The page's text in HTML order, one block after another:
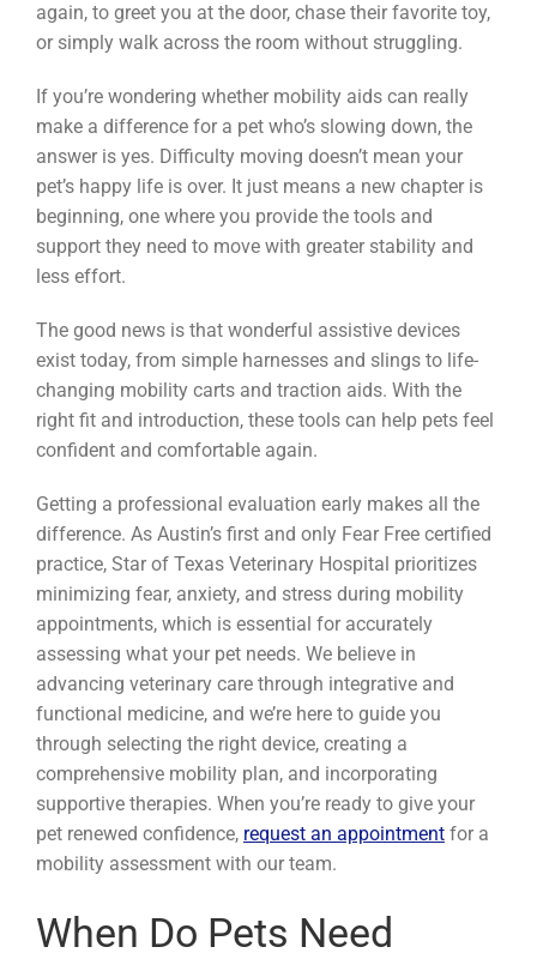
again, to greet you at the door, chase their favorite toy,
or simply walk across the room without struggling.
If you’re wondering whether mobility aids can really
make a difference for a pet who’s slowing down, the
answer is yes. Difficulty moving doesn’t mean your
pet’s happy life is over. It just means a new chapter is
beginning, one where you provide the tools and
support they need to move with greater stability and
less effort.
The good news is that wonderful assistive devices
exist today, from simple harnesses and slings to life-
changing mobility carts and traction aids. With the
right fit and introduction, these tools can help pets feel
confident and comfortable again.
Getting a professional evaluation early makes all the
difference. As Austin’s first and only Fear Free certified
practice, Star of Texas Veterinary Hospital prioritizes
minimizing fear, anxiety, and stress during mobility
appointments, which is essential for accurately
assessing what your pet needs. We believe in
advancing veterinary care through integrative and
functional medicine, and we’re here to guide you
through selecting the right device, creating a
comprehensive mobility plan, and incorporating
supportive therapies. When you’re ready to give your
pet renewed confidence, request an appointmentfor a
mobility assessment with our team.
When Do Pets Need